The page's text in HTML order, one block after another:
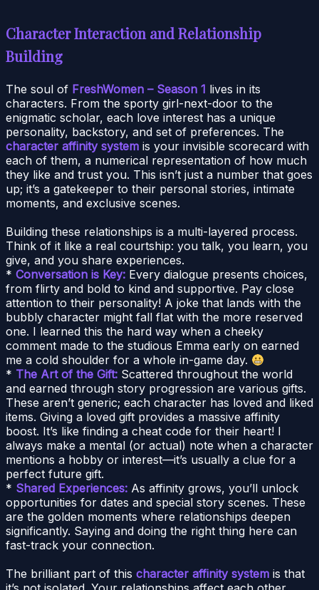
Character Interaction and Relationship
Building
The soul of FreshWomen – Season 1 lives in its
characters. From the sporty girl-next-door to the
enigmatic scholar, each love interest has a unique
personality, backstory, and set of preferences. The
character affinity system is your invisible scorecard with
each of them, a numerical representation of how much
they like and trust you. This isn’t just a number that goes
up; it’s a gatekeeper to their personal stories, intimate
moments, and exclusive scenes.
Building these relationships is a multi-layered process.
Think of it like a real courtship: you talk, you learn, you
give, and you share experiences.
* Conversation is Key: Every dialogue presents choices,
from flirty and bold to kind and supportive. Pay close
attention to their personality! A joke that lands with the
bubbly character might fall flat with the more reserved
one. I learned this the hard way when a cheeky
comment made to the studious Emma early on earned
me a cold shoulder for a whole in-game day.
* The Art of the Gift: Scattered throughout the world
and earned through story progression are various gifts.
These aren’t generic; each character has loved and liked
items. Giving a loved gift provides a massive affinity
boost. It’s like finding a cheat code for their heart! I
always make a mental (or actual) note when a character
mentions a hobby or interest—it’s usually a clue for a
perfect future gift.
* Shared Experiences: As affinity grows, you’ll unlock
opportunities for dates and special story scenes. These
are the golden moments where relationships deepen
significantly. Saying and doing the right thing here can
fast-track your connection.
The brilliant part of this character affinity system is that